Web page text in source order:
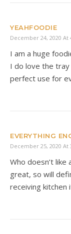
YEAHFOODIE
December 24, 2020 At
I am a huge
I do love the
perfect use for
EVERYTHING
December 25, 2020 At
Who doesn’t
great, so will
receiving